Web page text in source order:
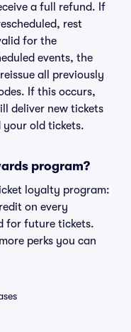
a full refund. If
rest
for the
events, the
all previously
If this occurs,
deliver new tickets
old tickets.
program?
loyalty program:
on every
for future tickets.
perks you can